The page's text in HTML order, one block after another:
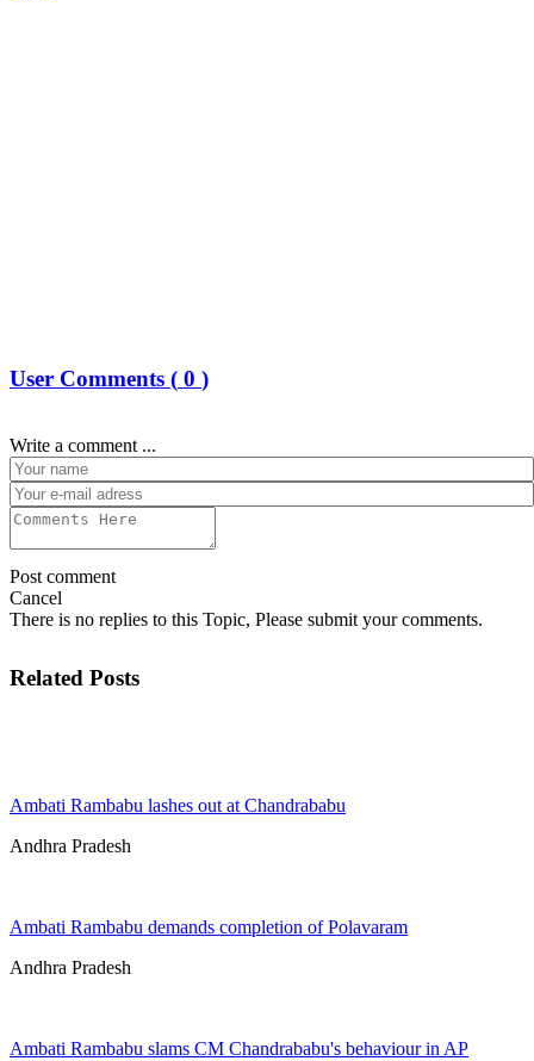
User Comments ( 0 )
Write a comment ...
Post comment
Cancel
There is no replies to this Topic, Please submit your comments.
Related Posts
Ambati Rambabu lashes out at Chandrababu
Andhra Pradesh
Ambati Rambabu demands completion of Polavaram
Andhra Pradesh
Ambati Rambabu slams CM Chandrababu's behaviour in AP